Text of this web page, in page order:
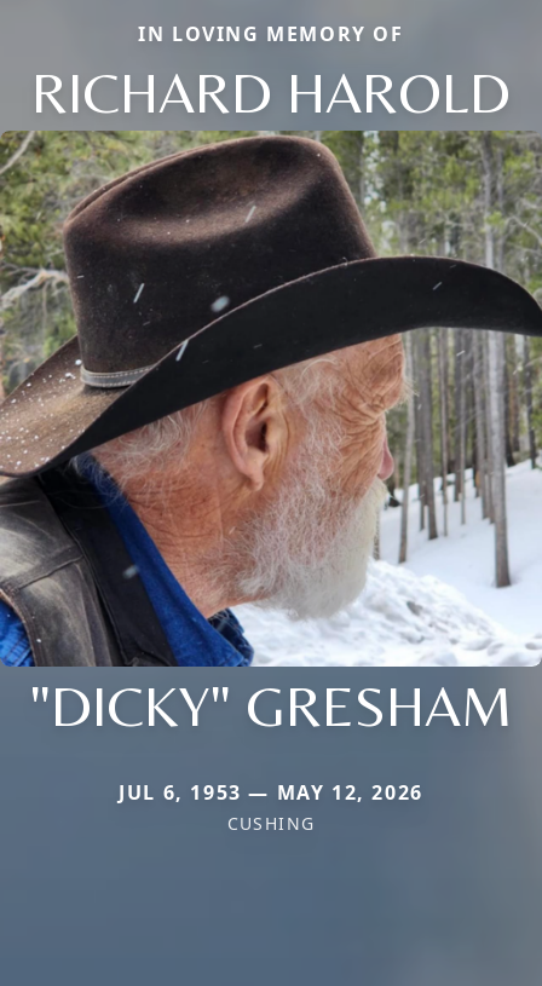
IN LOVING MEMORY OF
RICHARD HAROLD
"DICKY" GRESHAM
JUL 6, 1953 — MAY 12, 2026
CUSHING